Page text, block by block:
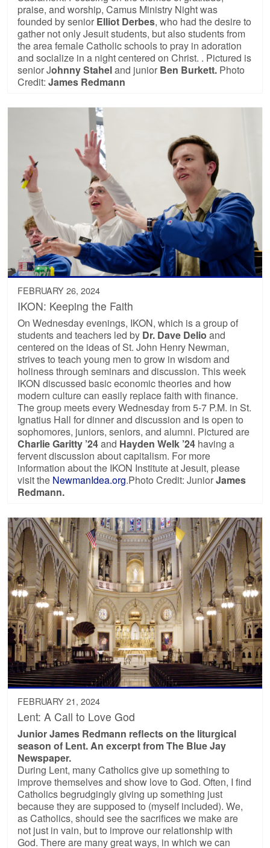
praise, and worship, Camus Ministry Night was
founded by senior Elliot Derbes, who had the desire to
gather not only Jesuit students, but also students from
the area female Catholic schools to pray in adoration
and socialize in a night centered on Christ. . Pictured is
senior Johnny Staheland junior Ben Burkett. Photo
Credit:James Redmann
FEBRUARY 26, 2024
IKON: Keeping the Faith
On Wednesday evenings, IKON, which is a group of
students and teachers led by Dr. Dave Delio and
centered on the ideas of St. John Henry Newman,
strives to teach young men to grow in wisdom and
holiness through seminars and discussion. This week
IKON discussed basic economic theories and how
modern culture can easily replace faith with finance.
The group meets every Wednesday from 5-7 P.M. in St.
Ignatius Hall for dinner and discussion and is open to
sophomores, juniors, seniors, and alumni. Pictured are
Charlie Garitty ’24and Hayden Welk ’24 having a
fervent discussion about capitalism. For more
information about the IKON Institute at Jesuit, please
visit the NewmanIdea.org.Photo Credit: JuniorJames
Redmann.
FEBRUARY 21, 2024
Lent: A Call to Love God
Junior James Redmann reflects on the liturgical
season of Lent. An excerpt from The Blue Jay
Newspaper.
During Lent, many Catholics give up something to
improve themselves and show love to God. Often, I find
Catholics begrudgingly giving up something just
because they are supposed to (myself included). We,
as Catholics, should see the sacrifices we make are
not just in vain, but to improve our relationship with
God. There are many great ways, in which we can